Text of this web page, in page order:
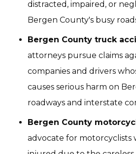
distracted, impaired, or
Bergen County's busy
Bergen County truck
attorneys pursue claims
companies and drivers
causes serious harm on
roadways and interstate
Bergen County
advocate for motorcyclists